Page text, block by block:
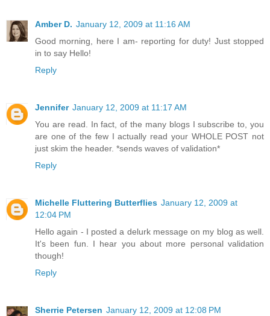
Amber D. January 12, 2009 at 11:16 AM
Good morning, here I am- reporting for duty! Just stopped
in to say Hello!
Reply
Jennifer January 12, 2009 at 11:17 AM
You are read. In fact, of the many blogs I subscribe to, you
are one of the few I actually read your WHOLE POST not
just skim the header. *sends waves of validation*
Reply
Michelle Fluttering Butterflies January 12, 2009 at
12:04 PM
Hello again - I posted a delurk message on my blog as well.
It's been fun. I hear you about more personal validation
though!
Reply
Sherrie Petersen January 12, 2009 at 12:08 PM